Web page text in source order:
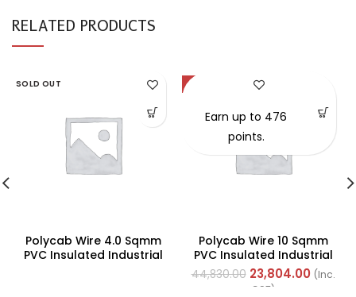
RELATED PRODUCTS
SOLD OUT
Polycab Wire 4.0 Sqmm
PVC Insulated Industrial
-47%
Polycab Wire 10 Sqmm
PVC Insulated Industrial
Cables (Multi Strand) FR
200Mtr
44,830.00 23,804.00 (Inc.
GST)
Earn up to 476
points.